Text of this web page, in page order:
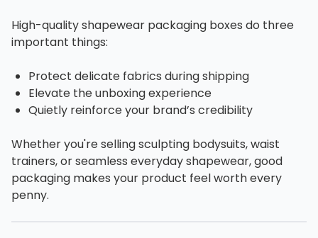
High-quality shapewear packaging boxes do three
important things:
Protect delicate fabrics during shipping
Elevate the unboxing experience
Quietly reinforce your brand’s credibility
Whether you're selling sculpting bodysuits, waist
trainers, or seamless everyday shapewear, good
packaging makes your product feel worth every
penny.